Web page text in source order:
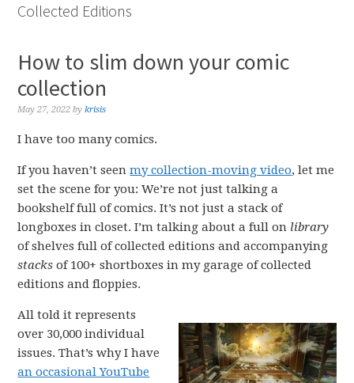
Collected Editions
How to slim down your comic
collection
May 27, 2022 bykrisis
I have too many comics.
If you haven’t seenmy collection-moving video, let me
set the scene for you: We’re not just talking a
bookshelf full of comics. It’s not just a stack of
longboxes in closet. I’m talking about a full on library
of shelves full of collected editions and accompanying
stacks of 100+ shortboxes in my garage of collected
editions and floppies.
All told it represents
over 30,000 individual
issues. That’s why I have
an occasional YouTube